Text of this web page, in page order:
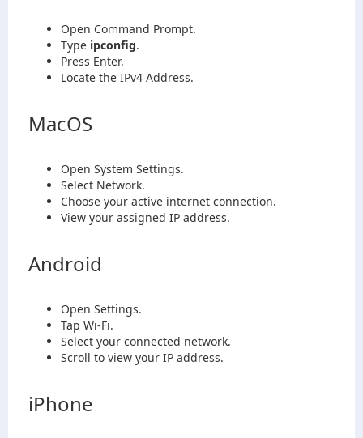
Open Command Prompt.
Type ipconfig.
Press Enter.
Locate the IPv4 Address.
MacOS
Open System Settings.
Select Network.
Choose your active internet connection.
View your assigned IP address.
Android
Open Settings.
Tap Wi-Fi.
Select your connected network.
Scroll to view your IP address.
iPhone